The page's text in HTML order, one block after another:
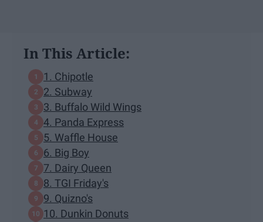
In This Article:
1. Chipotle
2. Subway
3. Buffalo Wild Wings
4. Panda Express
5. Waffle House
6. Big Boy
7. Dairy Queen
8. TGI Friday's
9. Quizno's
10. Dunkin Donuts